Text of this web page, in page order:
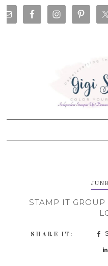
Skip
to
Skip
to
Skip
to
Skip
to
STAMP IT